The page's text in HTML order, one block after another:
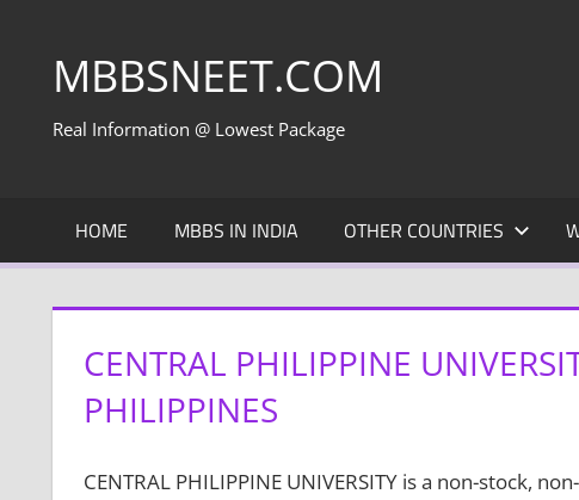
contentMBBSNEET.COM
Real Information @ Lowest Package
HOME MBBS IN INDIA OTHER COUNTRIES
CENTRAL PHILIPPINE
PHILIPPINES
CENTRAL PHILIPPINE UNIVERSITY is a non-stock,